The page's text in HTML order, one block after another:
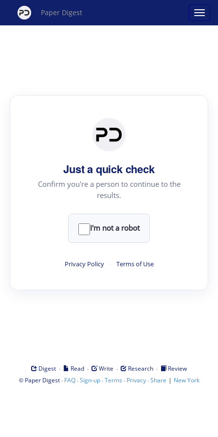
Paper Digest
Just a quick check
Confirm you're a person to continue to the
results.
I'm not a robot
Privacy Policy · Terms of Use
Digest · Read · Write · Research ·
Review
© Paper Digest· FAQ·Sign-up·Terms · Privacy·Share | New York